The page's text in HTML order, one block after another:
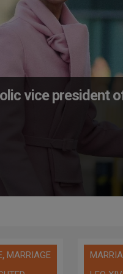
vice president
, MARRIAGE